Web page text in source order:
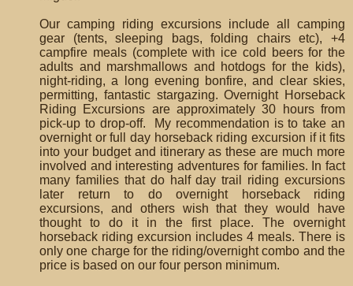
Our camping riding excursions include all camping
gear (tents, sleeping bags, folding chairs etc), +4
campfire meals (complete with ice cold beers for the
adults and marshmallows and hotdogs for the kids),
night-riding, a long evening bonfire, and clear skies,
permitting, fantastic stargazing. Overnight Horseback
Riding Excursions are approximately 30 hours from
pick-up to drop-off. My recommendation is to take an
overnight or full day horseback riding excursion if it fits
into your budget and itinerary as these are much more
involved and interesting adventures for families. In fact
many families that do half day trail riding excursions
later return to do overnight horseback riding
excursions, and others wish that they would have
thought to do it in the first place. The overnight
horseback riding excursion includes 4 meals. There is
only one charge for the riding/overnight combo and the
price is based on our four person minimum.